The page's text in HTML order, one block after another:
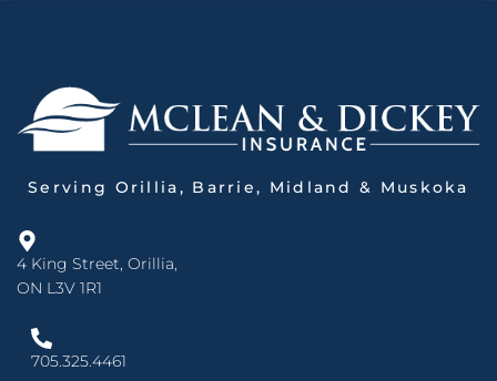
Serving Orillia, Barrie, Midland & Muskoka
4 King Street, Orillia,
ON L3V 1R1
705.325.4461